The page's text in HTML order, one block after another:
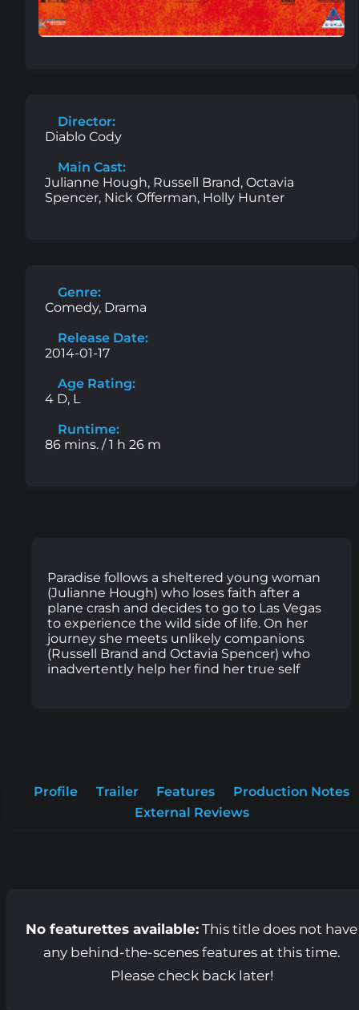
Director:
Diablo Cody
Main Cast:
Julianne Hough, Russell Brand, Octavia
Spencer, Nick Offerman, Holly Hunter
Genre:
Comedy, Drama
Release Date:
2014-01-17
Age Rating:
4 D, L
Runtime:
86 mins. / 1 h 26 m
Paradise follows a sheltered young woman
(Julianne Hough) who loses faith after a
plane crash and decides to go to Las Vegas
to experience the wild side of life. On her
journey she meets unlikely companions
(Russell Brand and Octavia Spencer) who
inadvertently help her find her true self
Profile Trailer Features
Production Notes
External Reviews
No featurettes available:This title does not have
any behind-the-scenes features at this time.
Please check back later!